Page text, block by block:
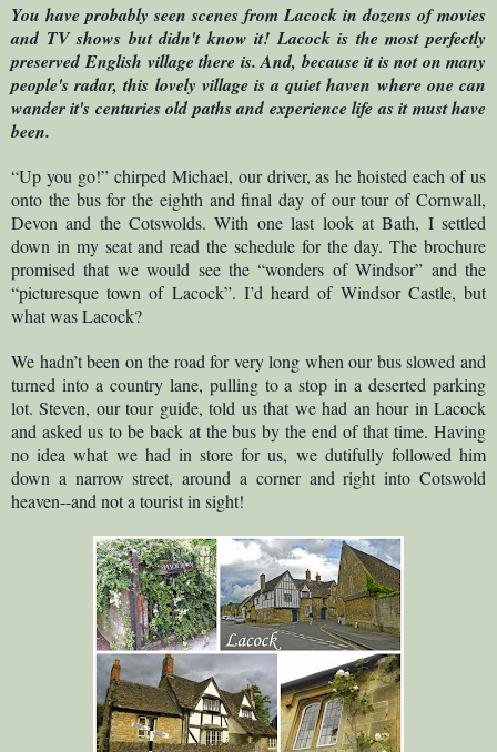
You have probably seen scenes from Lacock in dozens of movies
and TV shows but didn't know it! Lacock is the most perfectly
preserved English village there is. And, because it is not on many
people's radar, this lovely village is a quiet haven where one can
wander it's centuries old paths and experience life as it must have
been.
“Up you go!” chirped Michael, our driver, as he hoisted each of us
onto the bus for the eighth and final day of our tour of Cornwall,
Devon and the Cotswolds. With one last look at Bath, I settled
down in my seat and read the schedule for the day. The brochure
promised that we would see the “wonders of Windsor” and the
“picturesque town of Lacock”. I’d heard of Windsor Castle, but
what was Lacock?
We hadn’t been on the road for very long when our bus slowed and
turned into a country lane, pulling to a stop in a deserted parking
lot. Steven, our tour guide, told us that we had an hour in Lacock
and asked us to be back at the bus by the end of that time. Having
no idea what we had in store for us, we dutifully followed him
down a narrow street, around a corner and right into Cotswold
heaven--and not a tourist in sight!